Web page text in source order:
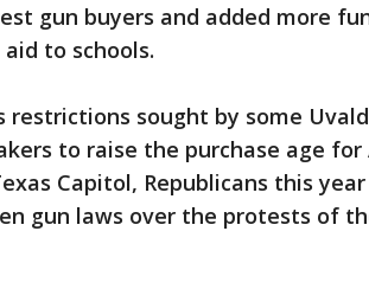
gun buyers and added more
to schools.
restrictions sought by some
to raise the purchase age for
Capitol, Republicans this
gun laws over the protests of